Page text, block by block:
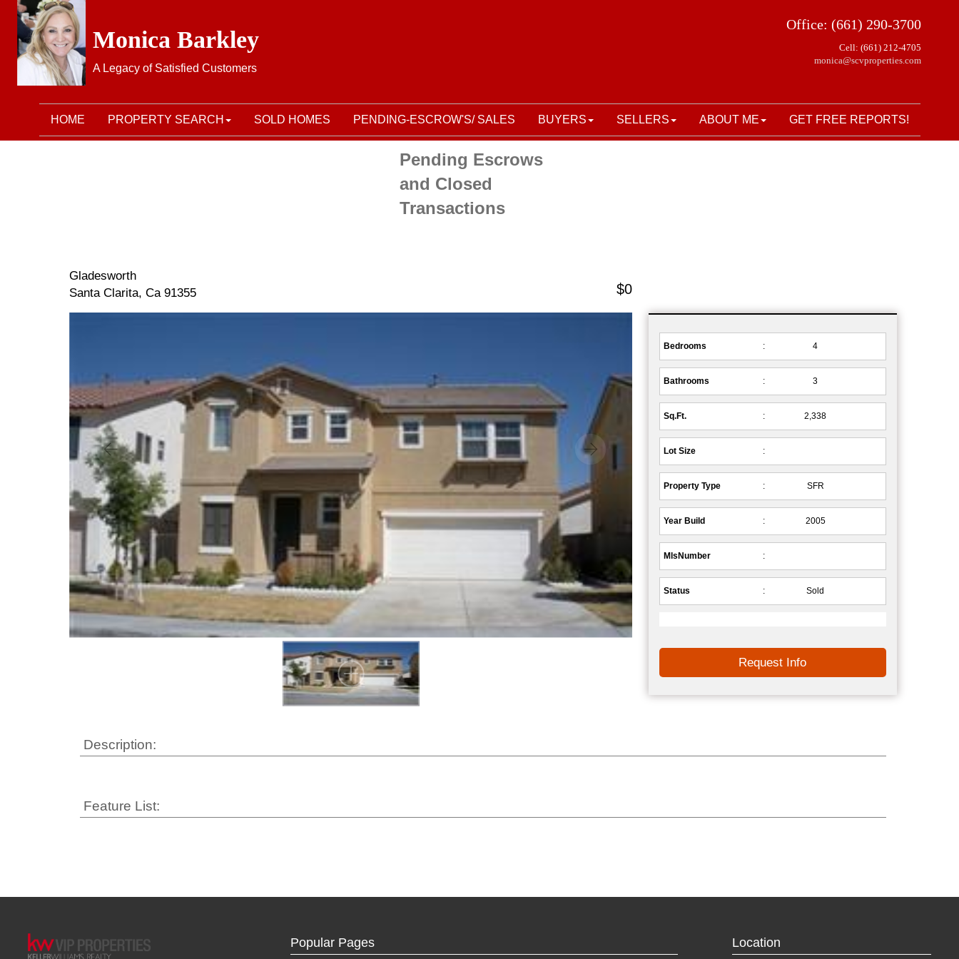
Monica Barkley
A Legacy of Satisfied Customers
Office: (661) 290-3700
Cell: (661) 212-4705
monica@scvproperties.com
HOME PROPERTY SEARCH SOLD HOMES PENDING-ESCROW'S/ SALES BUYERS SELLERS ABOUT ME GET FREE REPORTS!
Pending Escrows
and Closed
Transactions
Gladesworth
Santa Clarita, Ca 91355
$0
Bedrooms : 4
Bathrooms : 3
Sq.Ft. : 2,338
Lot Size :
Property Type : SFR
Year Build : 2005
MlsNumber :
Status : Sold
Request Info
Description:
Feature List:
Popular Pages Location